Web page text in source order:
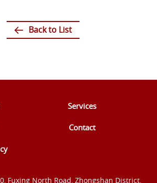
Back to List
Services
Contact
Fuxing North Road, Zhongshan District,